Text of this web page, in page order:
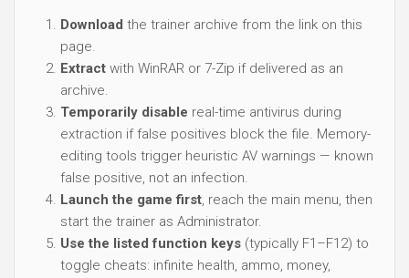
Download the trainer archive from the link on this
page.
Extract with WinRAR or 7-Zip if delivered as an
archive.
Temporarily disable real-time antivirus during
extraction if false positives block the file. Memory-
editing tools trigger heuristic AV warnings — known
false positive, not an infection.
Launch the game first, reach the main menu, then
start the trainer as Administrator.
Use the listed function keys (typically F1–F12) to
toggle cheats: infinite health, ammo, money,